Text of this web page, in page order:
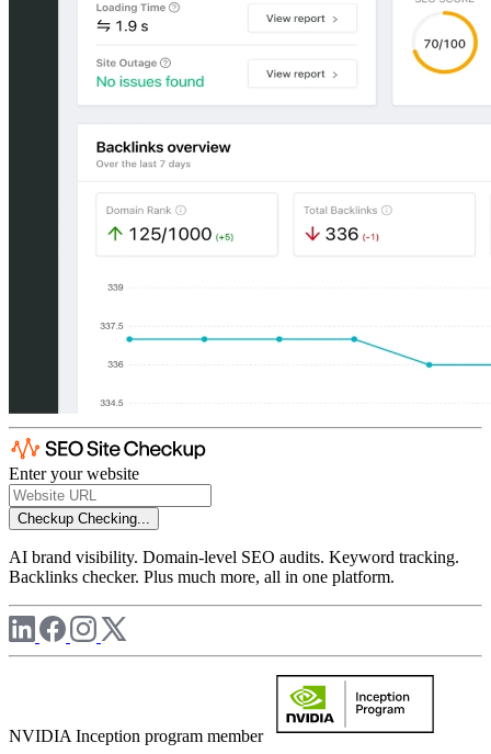
Enter your website
Checkup Checking...
AI brand visibility. Domain-level SEO audits. Keyword tracking.
Backlinks checker. Plus much more, all in one platform.
NVIDIA Inception program member